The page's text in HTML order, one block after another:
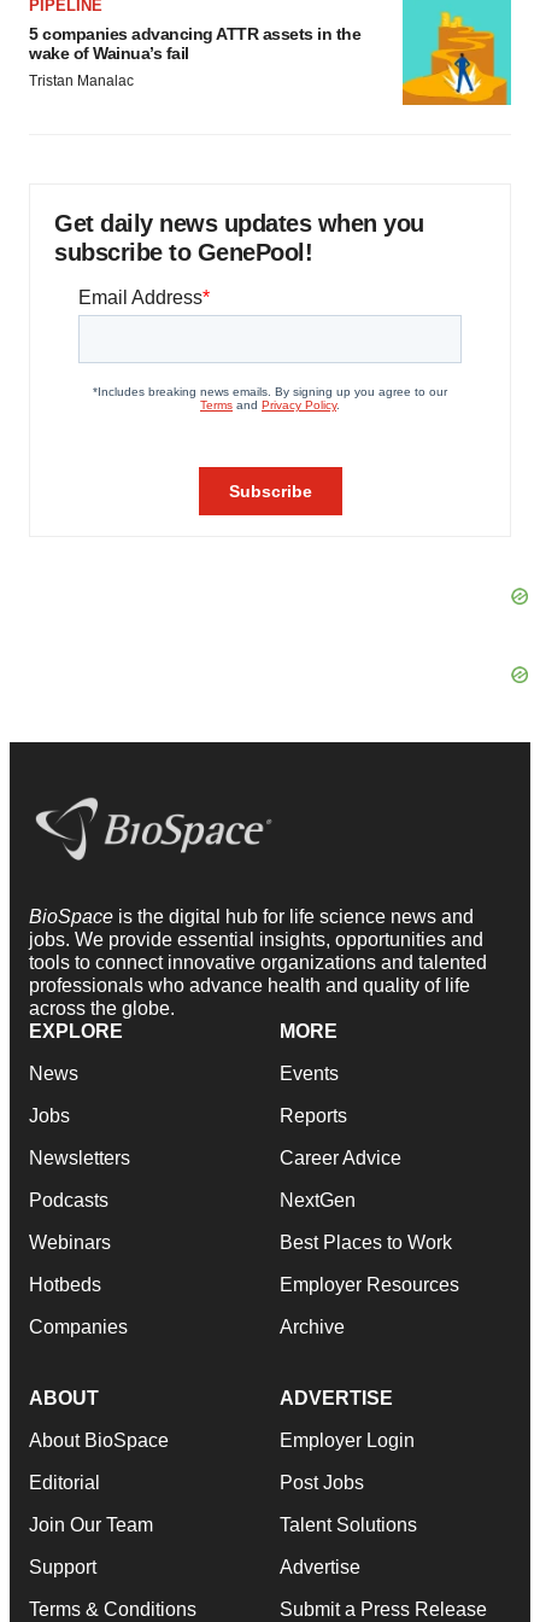
PIPELINE
5 companies advancing ATTR assets in the
wake of Wainua’s fail
Tristan Manalac
Get daily news updates when you
subscribe to GenePool!
BioSpace is the digital hub for life science news and
jobs. We provide essential insights, opportunities and
tools to connect innovative organizations and talented
professionals who advance health and quality of life
across the globe.
EXPLORE
News
Jobs
Newsletters
Podcasts
Webinars
Hotbeds
Companies
MORE
Events
Reports
Career Advice
NextGen
Best Places to Work
Employer Resources
Archive
ABOUT
About BioSpace
Editorial
Join Our Team
Support
Terms & Conditions
ADVERTISE
Employer Login
Post Jobs
Talent Solutions
Advertise
Submit a Press Release